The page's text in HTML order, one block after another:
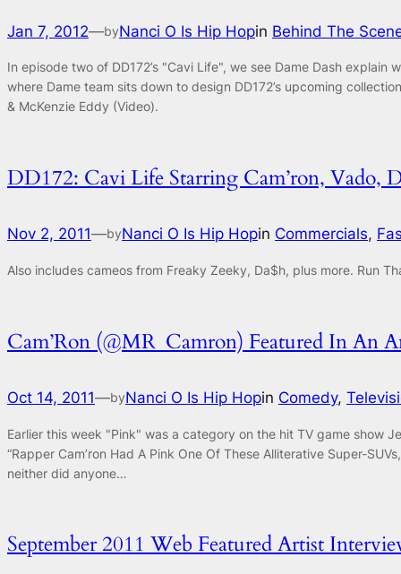
Jan 7, 2012—byNanci O Is Hip Hopin Behind The
In episode two of DD172’s "Cavi Life", we see Dame Dash
where Dame team sits down to design DD172’s upcoming
& McKenzie Eddy (Video).
DD172: Cavi Life Starring Cam’ron, Vado,
Nov 2, 2011—byNanci O Is Hip Hopin Commercials,
Also includes cameos from Freaky Zeeky, Da$h, plus more. Run
Cam’Ron (@MR_Camron) Featured In An
Oct 14, 2011—byNanci O Is Hip Hopin Comedy,
Earlier this week "Pink" was a category on the hit TV game show
“Rapper Cam’ron Had A Pink One Of These Alliterative Super-
neither did anyone…
September 2011 Web Featured Artist